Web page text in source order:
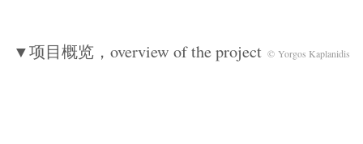
installation is located in the main courtyard at the
▼项目概览，overview of the project © Yorgos Kaplanidis